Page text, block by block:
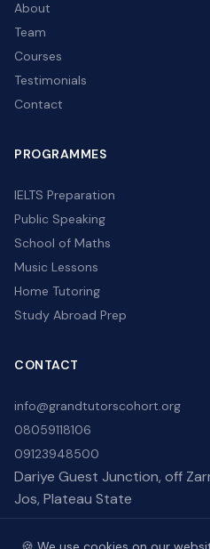
About
Team
Courses
Testimonials
Contact
PROGRAMMES
IELTS Preparation
Public Speaking
School of Maths
Music Lessons
Home Tutoring
Study Abroad Prep
CONTACT
info@grandtutorscohort.org
08059118106
09123948500
Dariye Guest Junction, off
Jos, Plateau State